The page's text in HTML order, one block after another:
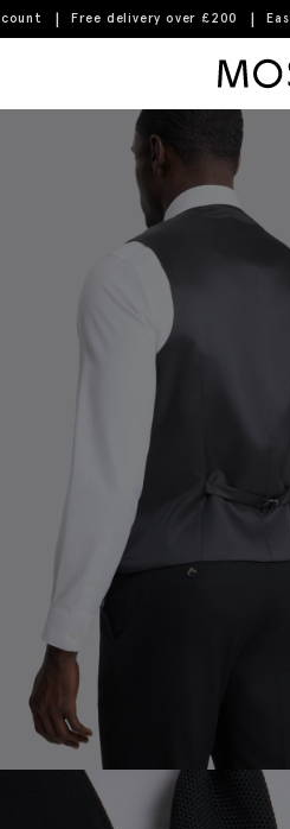
Free delivery over £200